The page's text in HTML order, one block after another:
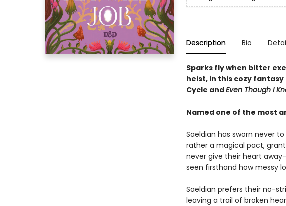
Description Bio
Sparks fly when bitter
heist, in this cozy
Cycle andEven Though I
Named one of the most
Saeldian has sworn never
rather a magical pact,
never give their heart
seen firsthand how messy
Saeldian prefers their no-
leaving a trail of broken